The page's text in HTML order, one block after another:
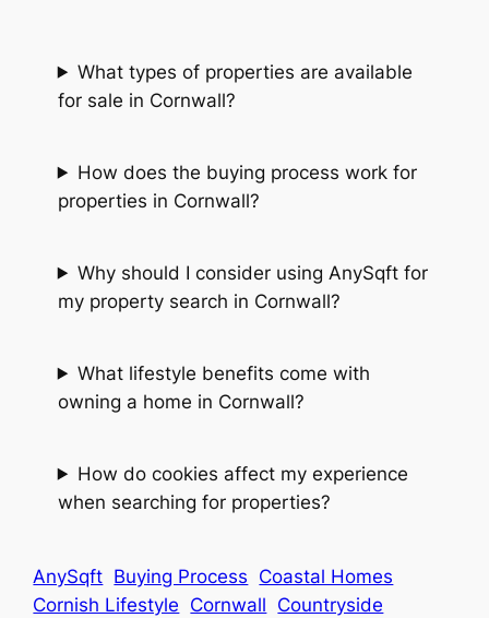
What types of properties are available
for sale in Cornwall?
How does the buying process work for
properties in Cornwall?
Why should I consider using AnySqft for
my property search in Cornwall?
What lifestyle benefits come with
owning a home in Cornwall?
How do cookies affect my experience
when searching for properties?
AnySqft Buying Process Coastal Homes
Cornish Lifestyle Cornwall Countryside